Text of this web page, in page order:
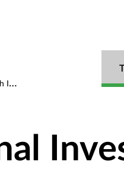
(BII)